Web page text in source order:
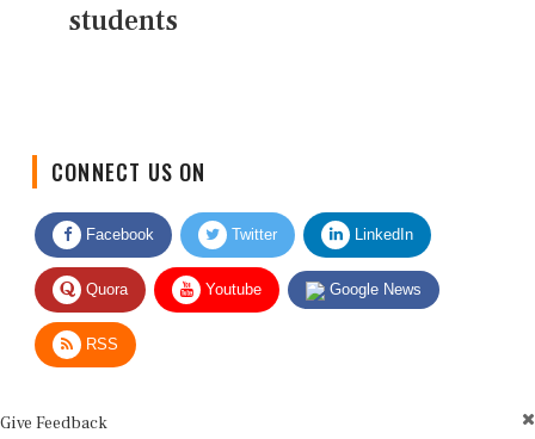
students
Facebook Twitter LinkedIn
Quora Youtube Google News
RSS
Use this form for editorial or site feedback. We usually reply within 2 to 3